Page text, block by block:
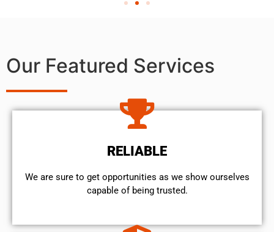
Our Featured Services
RELIABLE
We are sure to get opportunities as we show ourselves
capable of being trusted.